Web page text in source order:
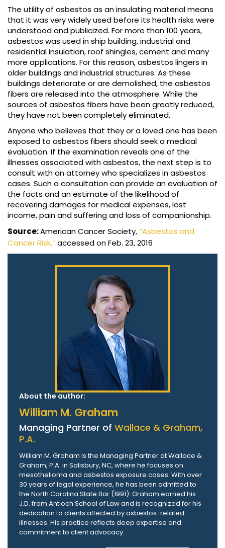
The utility of asbestos as an insulating material means
that it was very widely used before its health risks were
understood and publicized. For more than 100 years,
asbestos was used in ship building, industrial and
residential insulation, roof shingles, cement and many
more applications. For this reason, asbestos lingers in
older buildings and industrial structures. As these
buildings deteriorate or are demolished, the asbestos
fibers are released into the atmosphere. While the
sources of asbestos fibers have been greatly reduced,
they have not been completely eliminated.
Anyone who believes that they or a loved one has been
exposed to asbestos fibers should seek a medical
evaluation. If the examination reveals one of the
illnesses associated with asbestos, the next step is to
consult with an attorney who specializes in asbestos
cases. Such a consultation can provide an evaluation of
the facts and an estimate of the likelihood of
recovering damages for medical expenses, lost
income, pain and suffering and loss of companionship.
Source:American Cancer Society,“Asbestos and
Cancer Risk,” accessed on Feb. 23, 2016
About the author:
William M. Graham
Managing Partner of Wallace & Graham,
P.A.
William M. Graham is the Managing Partner at Wallace &
Graham, P.A. in Salisbury, NC, where he focuses on
mesothelioma and asbestos exposure cases. With over
30 years of legal experience, he has been admitted to
the North Carolina State Bar (1991). Graham earned his
J.D. from Antioch School of Law and is recognized for his
dedication to clients affected by asbestos-related
illnesses. His practice reflects deep expertise and
commitment to client advocacy.